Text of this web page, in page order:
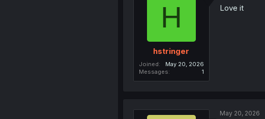
n
H
hstringer
Joined
May 20, 2026
Messages
1
Love it
May 20, 2026